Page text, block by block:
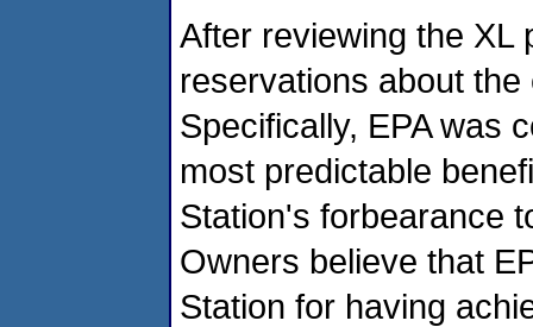
After reviewing the XL
reservations about
Specifically, EPA was
most predictable
Station's forbearance
Owners believe that
Station for having